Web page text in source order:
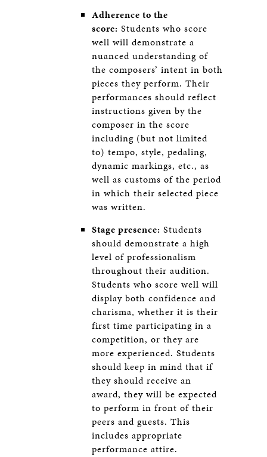
Adherence to the
score: Students who score
well will demonstrate a
nuanced understanding of
the composers’ intent in both
pieces they perform. Their
performances should reflect
instructions given by the
composer in the score
including (but not limited
to) tempo, style, pedaling,
dynamic markings, etc., as
well as customs of the period
in which their selected piece
was written.
Stage presence: Students
should demonstrate a high
level of professionalism
throughout their audition.
Students who score well will
display both confidence and
charisma, whether it is their
first time participating in a
competition, or they are
more experienced. Students
should keep in mind that if
they should receive an
award, they will be expected
to perform in front of their
peers and guests. This
includes appropriate
performance attire.